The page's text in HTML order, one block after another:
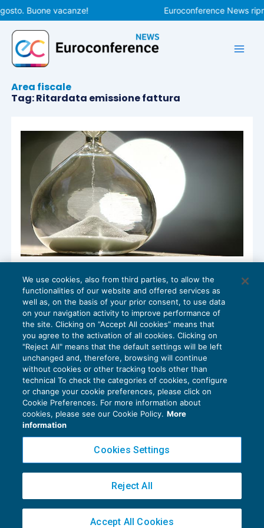
Vai
al
contenuto
Buone vacanze! Euroconference News
Area fiscale
Tag: Ritardata emissione fattura
Ritardata emissione di fattura: sanzioni
ridotte fino a settembre
IVA 23/09/2019
diClara Pollete Simone Dimitri
Privacy Policy
Cookie Policy
Copyright 2016 ©Gruppo Euroconference S.p.A.v2.32.4
Piazza Luigi Einaudi, 10N01 - 20124 Milano - info@ecnews.it
02776120236
We use cookies, also from third parties, to allow the
functionalities of our website and offered services as
well as, on the basis of your prior consent, to use data
on your navigation activity to improve performance of
the site. Clicking on “Accept All cookies” means that
you agree to the activation of all cookies. Clicking on
"Reject All" means that the default settings will be left
unchanged and, therefore, browsing will continue
without cookies or other tracking tools other than
technical To check the categories of cookies, configure
or change your cookie preferences, please click on
Cookie Preferences. For more information about
cookies, please see our Cookie Policy. More
information
Cookies Settings
Reject All
Accept All Cookies